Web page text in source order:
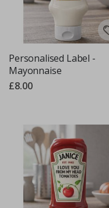
Personalised Label -
Mayonnaise
£8.00